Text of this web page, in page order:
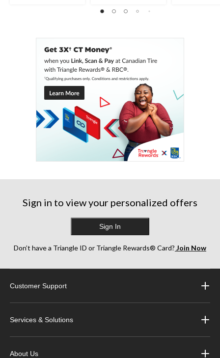
Sign in to view your personalized offers
Sign In
Don’t have a Triangle ID or Triangle Rewards® Card? Join Now
Customer Support
Services & Solutions
About Us